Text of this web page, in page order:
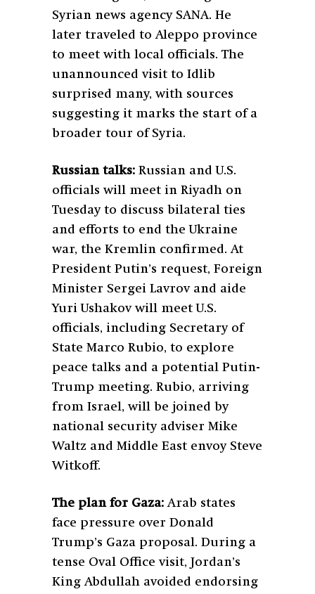
Syrian news agency SANA. He
later traveled to Aleppo province
to meet with local officials. The
unannounced visit to Idlib
surprised many, with sources
suggesting it marks the start of a
broader tour of Syria.
Russian talks: Russian and U.S.
officials will meet in Riyadh on
Tuesday to discuss bilateral ties
and efforts to end the Ukraine
war, the Kremlin confirmed. At
President Putin’s request, Foreign
Minister Sergei Lavrov and aide
Yuri Ushakov will meet U.S.
officials, including Secretary of
State Marco Rubio, to explore
peace talks and a potential Putin-
Trump meeting. Rubio, arriving
from Israel, will be joined by
national security adviser Mike
Waltz and Middle East envoy Steve
Witkoff.
The plan for Gaza:Arab states
face pressure over Donald
Trump’s Gaza proposal. During a
tense Oval Office visit, Jordan’s
King Abdullah avoided endorsing